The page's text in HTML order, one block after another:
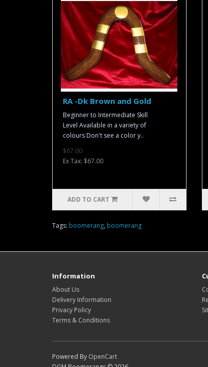
RA -Dk Brown and Gold
Beginner to Intermediate Skill
Level Available in a variety of
colours Don't see a color y..
$67.00
Ex Tax: $67.00
ADD TO CART
Tags: boomerang, boomerang
Information
About Us
Delivery Information
Privacy Policy
Terms & Conditions
Powered By OpenCart